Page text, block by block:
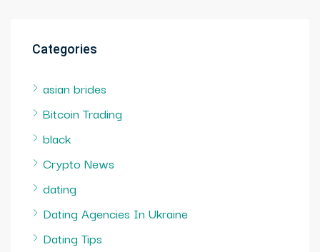
Categories
asian brides
Bitcoin Trading
black
Crypto News
dating
Dating Agencies In Ukraine
Dating Tips